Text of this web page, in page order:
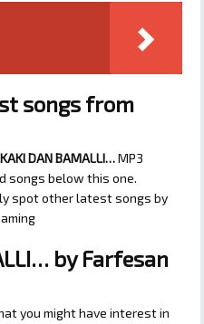
songs from
DAN BAMALLI…MP3
songs below this one.
spot other latest songs by
by Farfesan
you might have interest in